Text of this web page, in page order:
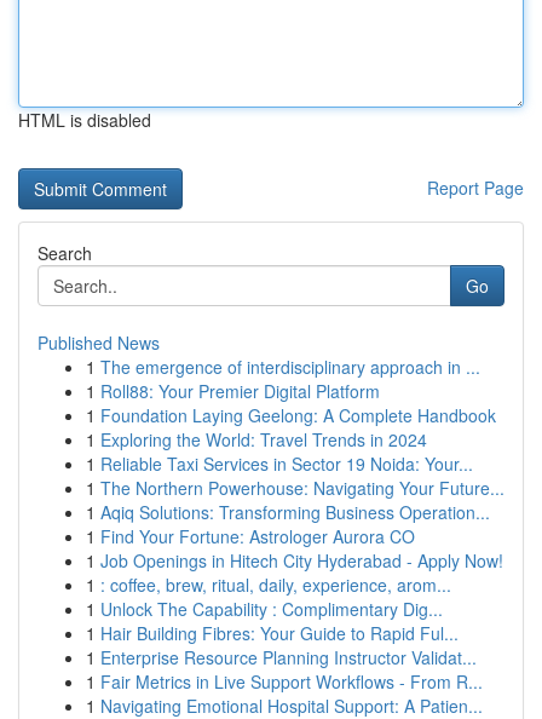
HTML is disabled
Report Page
Search
Go
Published News
1 The emergence of interdisciplinary approach in ...
1 Roll88: Your Premier Digital Platform
1 Foundation Laying Geelong: A Complete Handbook
1 Exploring the World: Travel Trends in 2024
1 Reliable Taxi Services in Sector 19 Noida: Your...
1 The Northern Powerhouse: Navigating Your Future...
1 Aqiq Solutions: Transforming Business Operation...
1 Find Your Fortune: Astrologer Aurora CO
1 Job Openings in Hitech City Hyderabad - Apply Now!
1 : coffee, brew, ritual, daily, experience, arom...
1 Unlock The Capability : Complimentary Dig...
1 Hair Building Fibres: Your Guide to Rapid Ful...
1 Enterprise Resource Planning Instructor Validat...
1 Fair Metrics in Live Support Workflows - From R...
1 Navigating Emotional Hospital Support: A Patien...